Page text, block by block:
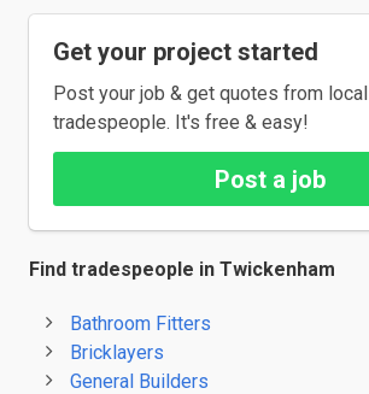
Get your project started
Post your job & get quotes from local
tradespeople. It's free & easy!
Post a job
Find tradespeople in Twickenham
Bathroom Fitters
Bricklayers
General Builders